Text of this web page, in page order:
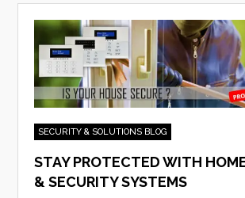
SECURITY & SOLUTIONS BLOG
STAY PROTECTED WITH
& SECURITY SYSTEMS